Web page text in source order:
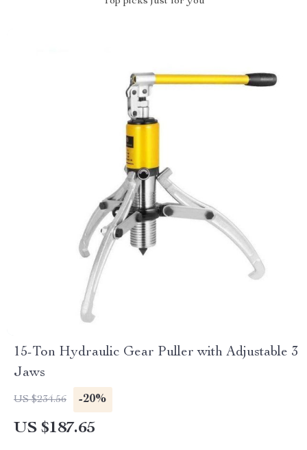
15-Ton Hydraulic Gear Puller with Adjustable 3
Jaws
US $234.56 -20%
US $187.65